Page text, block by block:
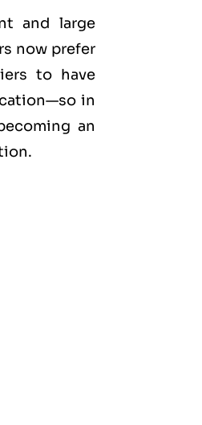
and large
now prefer
to have
in
an